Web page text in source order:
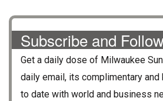
Subscribe and
Get a daily dose of Milwaukee Sun
daily email, its complimentary
to date with world and business